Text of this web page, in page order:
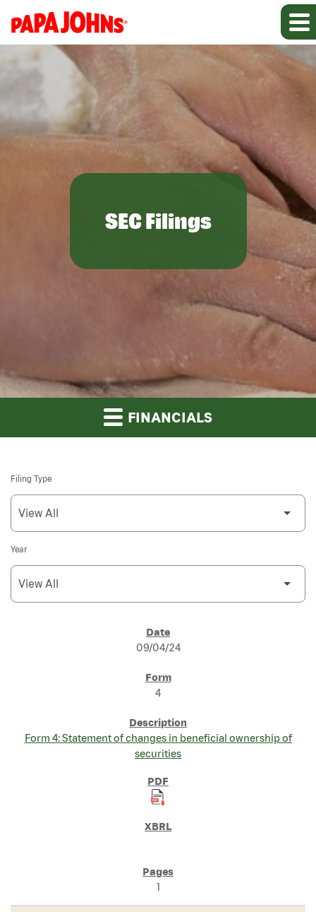
SEC Filings
FINANCIALS
Filing Type
Year
09/04/24
4
Form 4: Statement of changes in beneficial ownership of
securities
1